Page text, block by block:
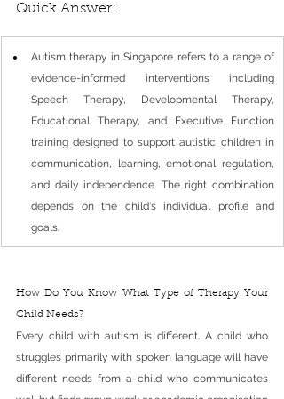
Quick Answer:
Autism therapy in Singapore refers to a range of
evidence-informed interventions including
Speech Therapy, Developmental Therapy,
Educational Therapy, and Executive Function
training designed to support autistic children in
communication, learning, emotional regulation,
and daily independence. The right combination
depends on the child's individual profile and
goals.
How Do You Know What Type of Therapy Your
Child Needs?
Every child with autism is different. A child who
struggles primarily with spoken language will have
different needs from a child who communicates